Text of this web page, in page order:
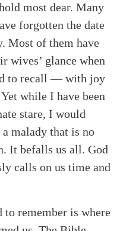
most dear. Many
forgotten the date
Most of them have
wives’ glance when
to recall — with joy
while I have been
stare, I would
malady that is no
It befalls us all. God
calls on us time and
to remember is where